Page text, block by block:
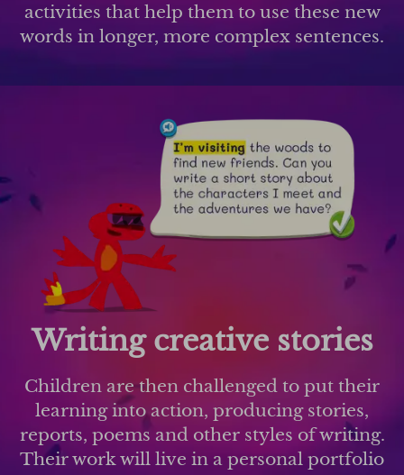
activities that help them to use these new
words in longer, more complex sentences.
Writing creative stories
Children are then challenged to put their
learning into action, producing stories,
reports, poems and other styles of writing.
Their work will live in a personal portfolio